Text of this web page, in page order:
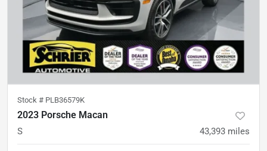
Stock # PLB36579K
2023 Porsche Macan
S 43,393 miles